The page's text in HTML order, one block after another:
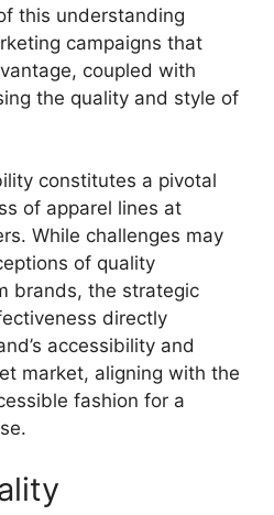
this understanding
campaigns that
coupled with
the quality and style of
constitutes a pivotal
of apparel lines at
While challenges may
of quality
brands, the strategic
directly
accessibility and
market, aligning with the
fashion for a